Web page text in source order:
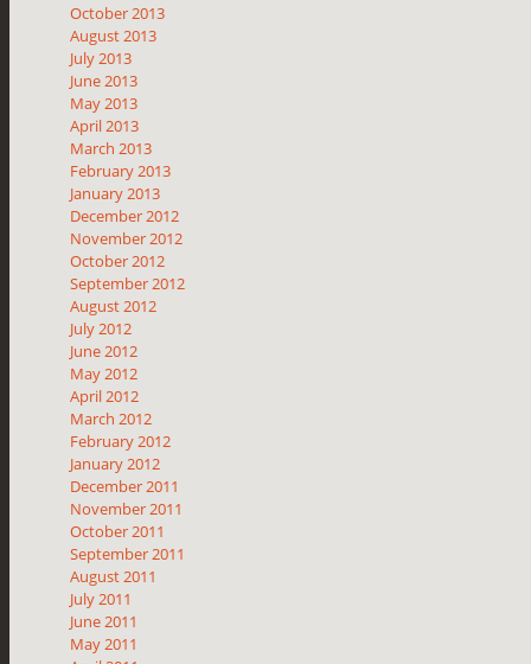
October 2013
August 2013
July 2013
June 2013
May 2013
April 2013
March 2013
February 2013
January 2013
December 2012
November 2012
October 2012
September 2012
August 2012
July 2012
June 2012
May 2012
April 2012
March 2012
February 2012
January 2012
December 2011
November 2011
October 2011
September 2011
August 2011
July 2011
June 2011
May 2011